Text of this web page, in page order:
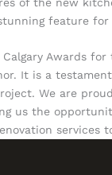
feature
Awards
It is a
We are
us the
services